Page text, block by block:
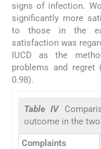
signs of infection.
significantly more
to those in the
satisfaction was
IUCD as the
problems and regret
0.98).
Table IV
outcome in the
Complaints